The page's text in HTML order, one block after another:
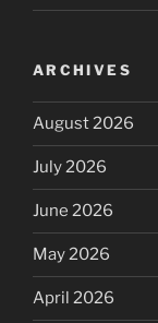
ARCHIVES
August 2026
July 2026
June 2026
May 2026
April 2026